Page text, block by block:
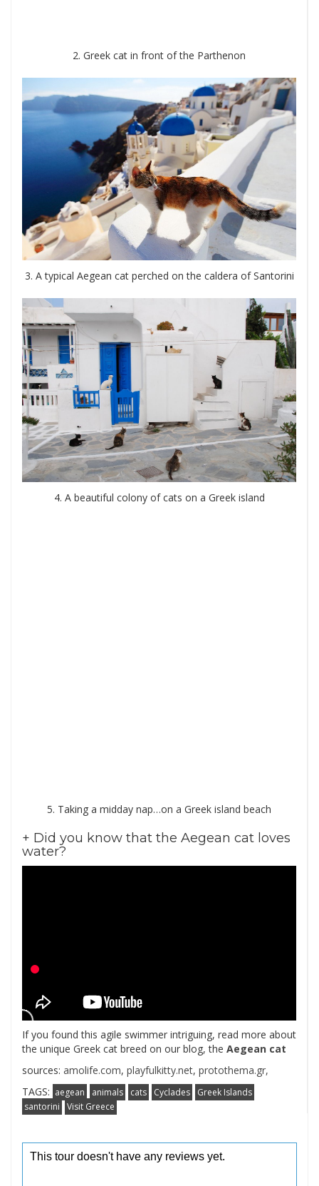
2. Greek cat in front of the Parthenon
3. A typical Aegean cat perched on the caldera of Santorini
4. A beautiful colony of cats on a Greek island
5. Taking a midday nap…on a Greek island beach
+ Did you know that the Aegean cat loves
water?
If you found this agile swimmer intriguing, read more about
the unique Greek cat breed on our blog, the Aegean cat
sources: amolife.com, playfulkitty.net, protothema.gr,
TAGS: aegean animals cats Cyclades
Greek Islands
santorini
Visit Greece